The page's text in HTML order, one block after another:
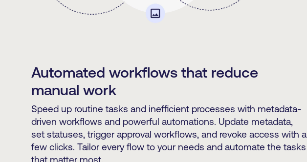
Automated workflows that reduce
manual work
Speed up routine tasks and inefficient processes with metadata-
driven workflows and powerful automations. Update metadata,
set statuses, trigger approval workflows, and revoke access with a
few clicks. Tailor every flow to your needs and automate the tasks
that matter most.